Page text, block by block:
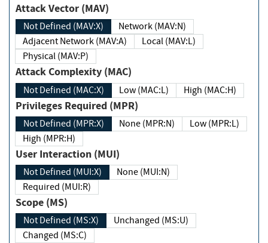
Attack Vector (MAV)
Not Defined (MAV:X)
Network (MAV:N)
Adjacent Network (MAV:A)
Local (MAV:L)
Physical (MAV:P)
Attack Complexity (MAC)
Not Defined (MAC:X) Low (MAC:L) High (MAC:H)
Privileges Required (MPR)
Not Defined (MPR:X) None (MPR:N)
Low (MPR:L)
High (MPR:H)
User Interaction (MUI)
Not Defined (MUI:X)
None (MUI:N)
Required (MUI:R)
Scope (MS)
Not Defined (MS:X)
Unchanged (MS:U)
Changed (MS:C)